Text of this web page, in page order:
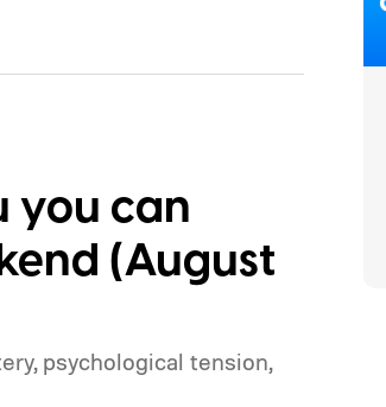
you can
(August
psychological tension,